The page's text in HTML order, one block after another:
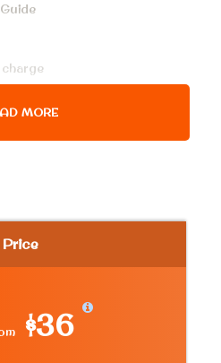
Price
$36
in the itinerary
MORE